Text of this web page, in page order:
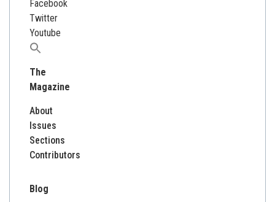
Facebook
Twitter
Youtube
Search
The
Magazine
About
Issues
Sections
Contributors
Blog